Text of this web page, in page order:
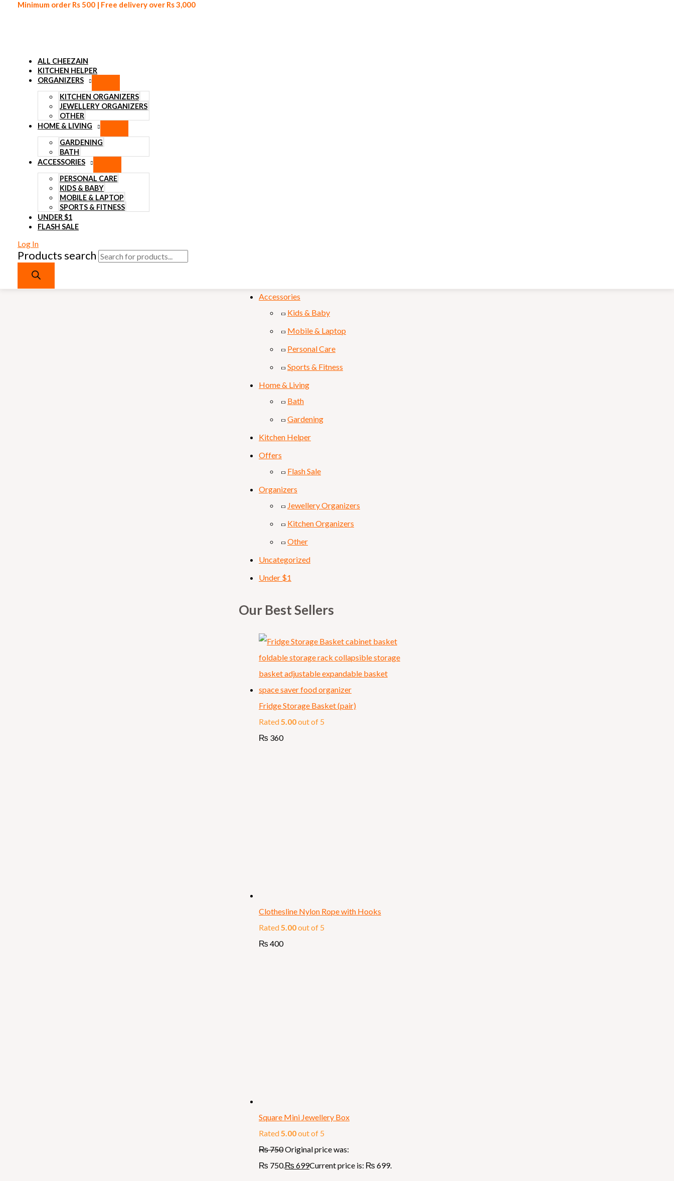
Skip to content
Minimum order Rs 500 | Free delivery over Rs 3,000
ALL CHEEZAIN
KITCHEN HELPER
ORGANIZERS
KITCHEN ORGANIZERS
JEWELLERY ORGANIZERS
OTHER
HOME & LIVING
GARDENING
BATH
ACCESSORIES
PERSONAL CARE
KIDS & BABY
MOBILE & LAPTOP
SPORTS & FITNESS
UNDER $1
FLASH SALE
Log In
Products search
Accessories
Kids & Baby
Mobile & Laptop
Personal Care
Sports & Fitness
Home & Living
Bath
Gardening
Kitchen Helper
Offers
Flash Sale
Organizers
Jewellery Organizers
Kitchen Organizers
Other
Uncategorized
Under $1
Our Best Sellers
Fridge Storage Basket (pair)
Rated5.00out of 5
₨ 360
Clothesline Nylon Rope with Hooks
Rated5.00out of 5
₨ 400
Square Mini Jewellery Box
Rated5.00out of 5
₨750Original price was:
₨ 750.₨ 699Current price is: ₨ 699.